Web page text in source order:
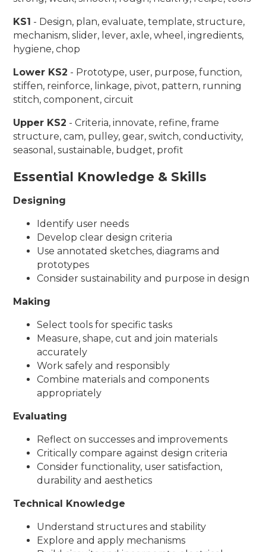
KS1 - Design, plan, evaluate, template, structure,
mechanism, slider, lever, axle, wheel, ingredients,
hygiene, chop
Lower KS2 - Prototype, user, purpose, function,
stiffen, reinforce, linkage, pivot, pattern, running
stitch, component, circuit
Upper KS2 - Criteria, innovate, refine, frame
structure, cam, pulley, gear, switch, conductivity,
seasonal, sustainable, budget, profit
Essential Knowledge & Skills
Designing
Identify user needs
Develop clear design criteria
Use annotated sketches, diagrams and
prototypes
Consider sustainability and purpose in design
Making
Select tools for specific tasks
Measure, shape, cut and join materials
accurately
Work safely and responsibly
Combine materials and components
appropriately
Evaluating
Reflect on successes and improvements
Critically compare against design criteria
Consider functionality, user satisfaction,
durability and aesthetics
Technical Knowledge
Understand structures and stability
Explore and apply mechanisms